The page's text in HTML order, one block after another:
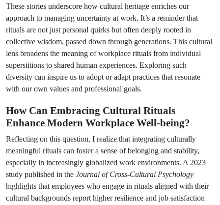
These stories underscore how cultural heritage enriches our
approach to managing uncertainty at work. It’s a reminder that
rituals are not just personal quirks but often deeply rooted in
collective wisdom, passed down through generations. This cultural
lens broadens the meaning of workplace rituals from individual
superstitions to shared human experiences. Exploring such
diversity can inspire us to adopt or adapt practices that resonate
with our own values and professional goals.
How Can Embracing Cultural Rituals
Enhance Modern Workplace Well-being?
Reflecting on this question, I realize that integrating culturally
meaningful rituals can foster a sense of belonging and stability,
especially in increasingly globalized work environments. A 2023
study published in the Journal of Cross-Cultural Psychology
highlights that employees who engage in rituals aligned with their
cultural backgrounds report higher resilience and job satisfaction